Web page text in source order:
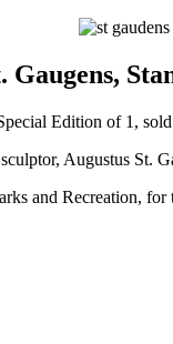
Gaugens,
Edition of 1,
Augustus St.
and Recreation,